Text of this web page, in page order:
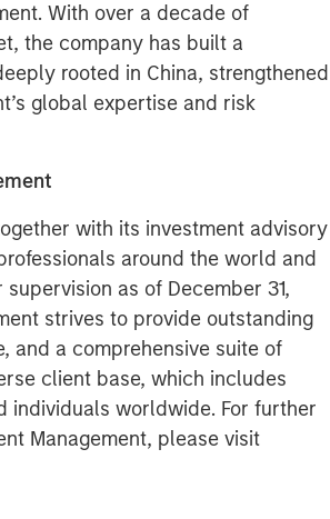
With over a decade of
the company has built a
rooted in China, strengthened
global expertise and risk
with its investment advisory
around the world and
as of December 31,
strives to provide outstanding
and a comprehensive suite of
client base, which includes
individuals worldwide. For further
Management, please visit